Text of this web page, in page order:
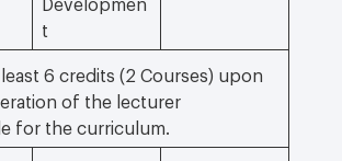
t
6 credits (2 Courses) upon
of the lecturer
for the curriculum.